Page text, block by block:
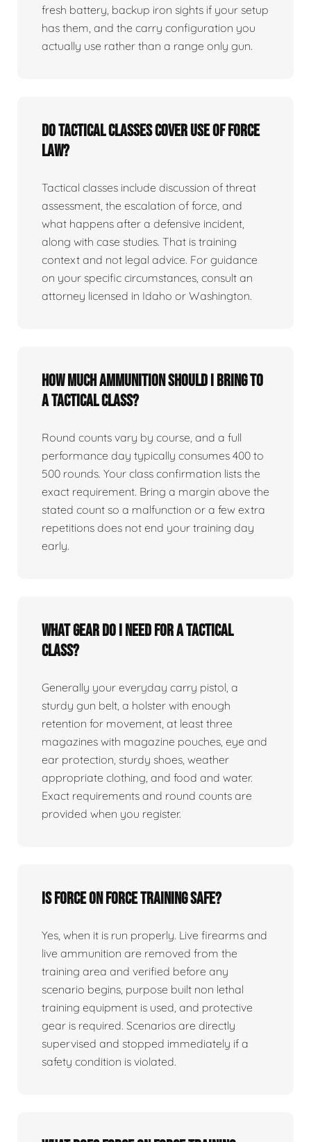
fresh battery, backup iron sights if your setup
has them, and the carry configuration you
actually use rather than a range only gun.
Do tactical classes cover use of force
law?
Tactical classes include discussion of threat
assessment, the escalation of force, and
what happens after a defensive incident,
along with case studies. That is training
context and not legal advice. For guidance
on your specific circumstances, consult an
attorney licensed in Idaho or Washington.
How much ammunition should I bring to
a tactical class?
Round counts vary by course, and a full
performance day typically consumes 400 to
500 rounds. Your class confirmation lists the
exact requirement. Bring a margin above the
stated count so a malfunction or a few extra
repetitions does not end your training day
early.
What gear do I need for a tactical
class?
Generally your everyday carry pistol, a
sturdy gun belt, a holster with enough
retention for movement, at least three
magazines with magazine pouches, eye and
ear protection, sturdy shoes, weather
appropriate clothing, and food and water.
Exact requirements and round counts are
provided when you register.
Is force on force training safe?
Yes, when it is run properly. Live firearms and
live ammunition are removed from the
training area and verified before any
scenario begins, purpose built non lethal
training equipment is used, and protective
gear is required. Scenarios are directly
supervised and stopped immediately if a
safety condition is violated.